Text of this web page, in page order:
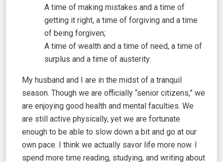
A time of making mistakes and a time of
getting it right, a time of forgiving and a time
of being forgiven;
A time of wealth and a time of need, a time of
surplus and a time of austerity.
My husband and I are in the midst of a tranquil
season. Though we are officially “senior citizens,” we
are enjoying good health and mental faculties. We
are still active physically, yet we are fortunate
enough to be able to slow down a bit and go at our
own pace. I think we actually savor life more now. I
spend more time reading, studying, and writing about